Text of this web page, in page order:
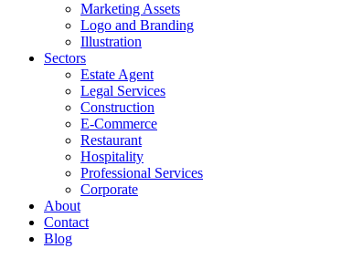
Marketing Assets
Logo and Branding
Illustration
Sectors
Estate Agent
Legal Services
Construction
E-Commerce
Restaurant
Hospitality
Professional Services
Corporate
About
Contact
Blog